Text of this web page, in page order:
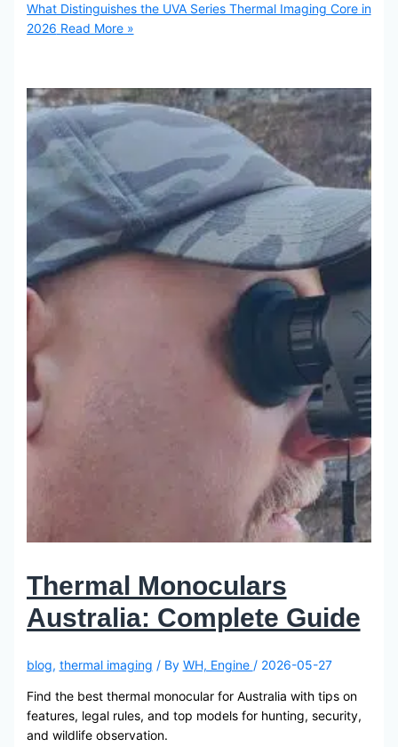
What Distinguishes the UVA Series Thermal Imaging Core in
2026 Read More »
Thermal Monoculars
Australia: Complete Guide
blog, thermal imaging / By WH, Engine / 2026-05-27
Find the best thermal monocular for Australia with tips on
features, legal rules, and top models for hunting, security,
and wildlife observation.